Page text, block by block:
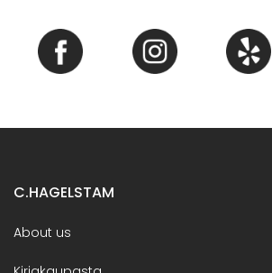
C.HAGELSTAM
About us